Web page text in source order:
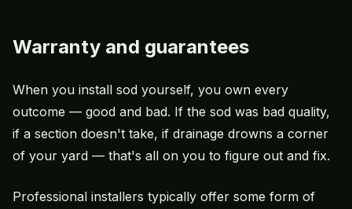
Warranty and guarantees
When you install sod yourself, you own every
outcome — good and bad. If the sod was bad quality,
if a section doesn't take, if drainage drowns a corner
of your yard — that's all on you to figure out and fix.
Professional installers typically offer some form of